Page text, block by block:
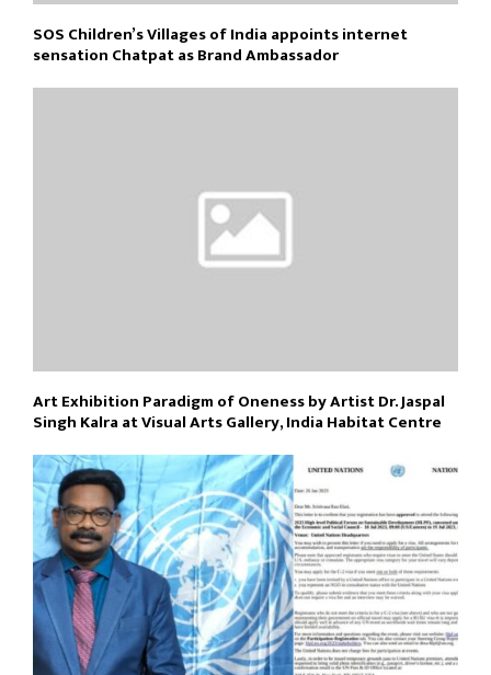
SOS Children’s Villages of India appoints internet
sensation Chatpat as Brand Ambassador
Art Exhibition Paradigm of Oneness by Artist Dr. Jaspal
Singh Kalra at Visual Arts Gallery, India Habitat Centre